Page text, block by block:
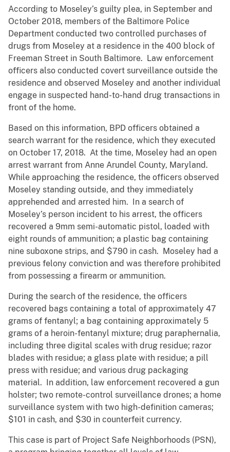
According to Moseley’s guilty plea, in September and
October 2018, members of the Baltimore Police
Department conducted two controlled purchases of
drugs from Moseley at a residence in the 400 block of
Freeman Street in South Baltimore. Law enforcement
officers also conducted covert surveillance outside the
residence and observed Moseley and another individual
engage in suspected hand-to-hand drug transactions in
front of the home.
Based on this information, BPD officers obtained a
search warrant for the residence, which they executed
on October 17, 2018. At the time, Moseley had an open
arrest warrant from Anne Arundel County, Maryland.
While approaching the residence, the officers observed
Moseley standing outside, and they immediately
apprehended and arrested him. In a search of
Moseley’s person incident to his arrest, the officers
recovered a 9mm semi-automatic pistol, loaded with
eight rounds of ammunition; a plastic bag containing
nine suboxone strips, and $790 in cash. Moseley had a
previous felony conviction and was therefore prohibited
from possessing a firearm or ammunition.
During the search of the residence, the officers
recovered bags containing a total of approximately 47
grams of fentanyl; a bag containing approximately 5
grams of a heroin-fentanyl mixture; drug paraphernalia,
including three digital scales with drug residue; razor
blades with residue; a glass plate with residue; a pill
press with residue; and various drug packaging
material. In addition, law enforcement recovered a gun
holster; two remote-control surveillance drones; a home
surveillance system with two high-definition cameras;
$101 in cash, and $30 in counterfeit currency.
This case is part of Project Safe Neighborhoods (PSN),